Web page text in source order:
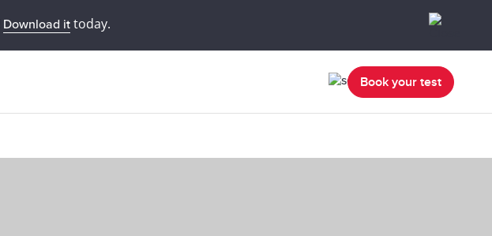
Download ittoday.
Book your test